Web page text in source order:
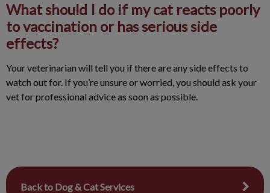
What should I do if my cat reacts poorly
to vaccination or has serious side
effects?
Your veterinarian will tell you if there are any side effects to
watch out for. If you’re unsure or worried, you should ask your
vet for professional advice as soon as possible.
Back to Dog & Cat Services